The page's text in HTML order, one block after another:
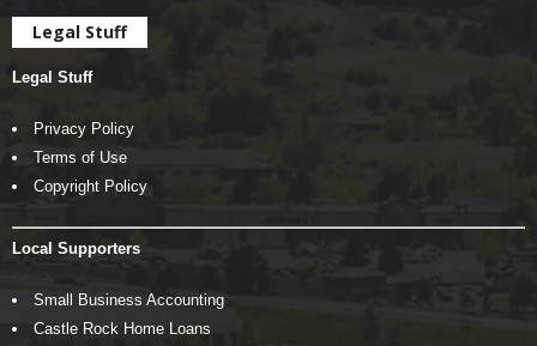
Legal Stuff
Legal Stuff
Privacy Policy
Terms of Use
Copyright Policy
Local Supporters
Small Business Accounting
Castle Rock Home Loans